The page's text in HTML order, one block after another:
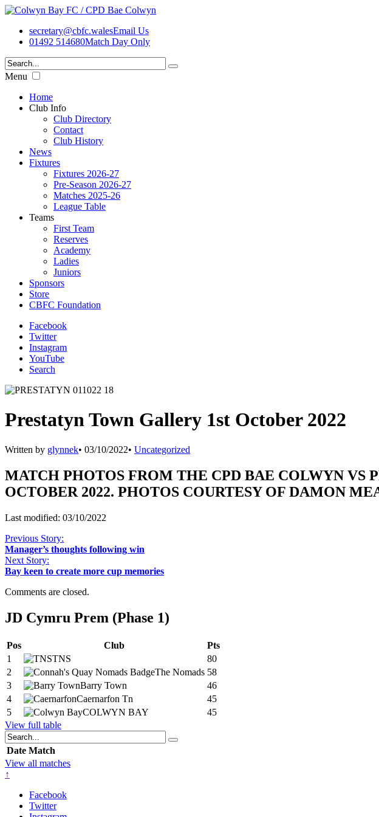
secretary@cbfc.walesEmail Us
01492 514680Match Day Only
Menu
Home
Club Info
Club Directory
Contact
Club History
News
Fixtures
Fixtures 2026-27
Pre-Season 2026-27
Matches 2025-26
League Table
Teams
First Team
Reserves
Academy
Ladies
Juniors
Sponsors
Store
CBFC Foundation
Facebook
Twitter
Instagram
YouTube
Search
Prestatyn Town Gallery 1st October 2022
Written by glynnek• 03/10/2022• Uncategorized
MATCH PHOTOS FROM THE CPD BAE COLWYN VS
OCTOBER 2022. PHOTOS COURTESY OF DAMON
Last modified: 03/10/2022
Previous Story:
Manager’s thoughts following win
Next Story:
Bay keen to create more cup memories
Comments are closed.
JD Cymru Prem (Phase 1)
Pos Club
Pts
1
TNS
80
2
The Nomads 58
3
Barry Town
46
4
Caernarfon Tn
45
5
COLWYN BAY
45
View full table
Date Match
View all matches
↑
Facebook
Twitter